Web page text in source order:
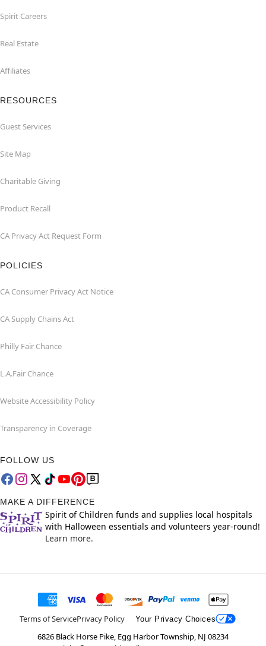
Spirit Careers
Real Estate
Affiliates
RESOURCES
Guest Services
Site Map
Charitable Giving
Product Recall
CA Privacy Act Request Form
POLICIES
CA Consumer Privacy Act Notice
CA Supply Chains Act
Philly Fair Chance
L.A.Fair Chance
Website Accessibility Policy
Transparency in Coverage
FOLLOW US
MAKE A DIFFERENCE
Spirit of Children funds and supplies local hospitals
with Halloween essentials and volunteers year-round!
Learn more.
Terms of ServicePrivacy Policy Your Privacy Choices
6826 Black Horse Pike, Egg Harbor Township, NJ 08234